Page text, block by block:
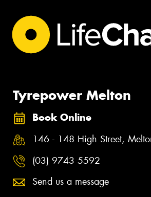
Tyrepower Melton
Book Online
146 - 148 High Street,
(03) 9743 5592
Send us a message